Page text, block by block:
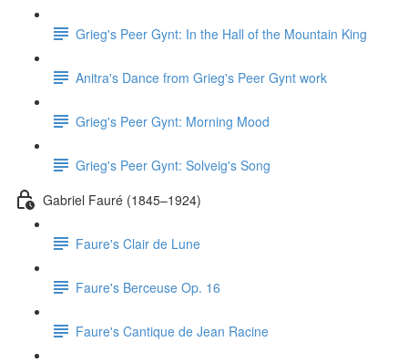
Grieg's Peer Gynt: In the Hall of the Mountain King
Anitra's Dance from Grieg's Peer Gynt work
Grieg's Peer Gynt: Morning Mood
Grieg's Peer Gynt: Solveig's Song
Gabriel Fauré (1845–1924)
Faure's Clair de Lune
Faure's Berceuse Op. 16
Faure's Cantique de Jean Racine